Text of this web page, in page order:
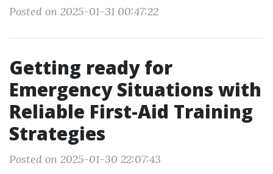
Posted on 2025-01-31 00:47:22
Getting ready for
Emergency Situations with
Reliable First-Aid Training
Strategies
Posted on 2025-01-30 22:07:43